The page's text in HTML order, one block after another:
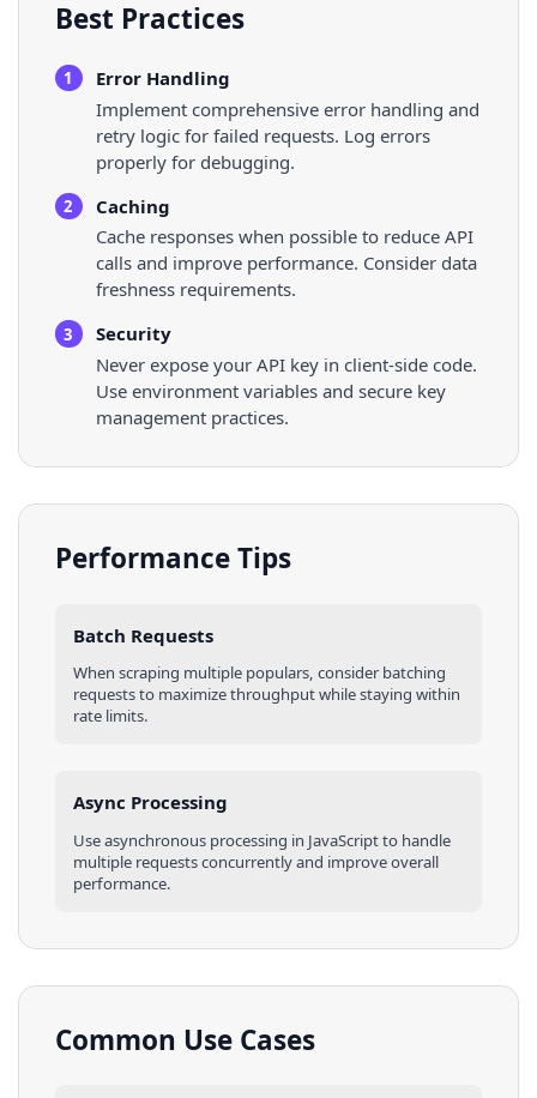
Best Practices
1
Error Handling
Implement comprehensive error handling and
retry logic for failed requests. Log errors
properly for debugging.
2
Caching
Cache responses when possible to reduce API
calls and improve performance. Consider data
freshness requirements.
3
Security
Never expose your API key in client-side code.
Use environment variables and secure key
management practices.
Performance Tips
Batch Requests
When scraping multiple populars, consider batching
requests to maximize throughput while staying within
rate limits.
Async Processing
Use asynchronous processing in JavaScriptto handle
multiple requests concurrently and improve overall
performance.
Common Use Cases